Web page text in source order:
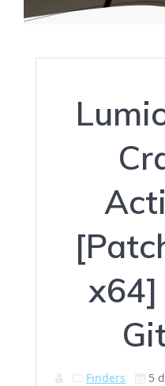
x64]
Finders 5